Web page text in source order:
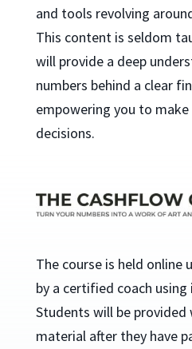
and tools revolving
This content is seldom
will provide a deep
numbers behind a clear
empowering you to make
decisions.
The course is held online
by a certified coach
Students will be
material after they have